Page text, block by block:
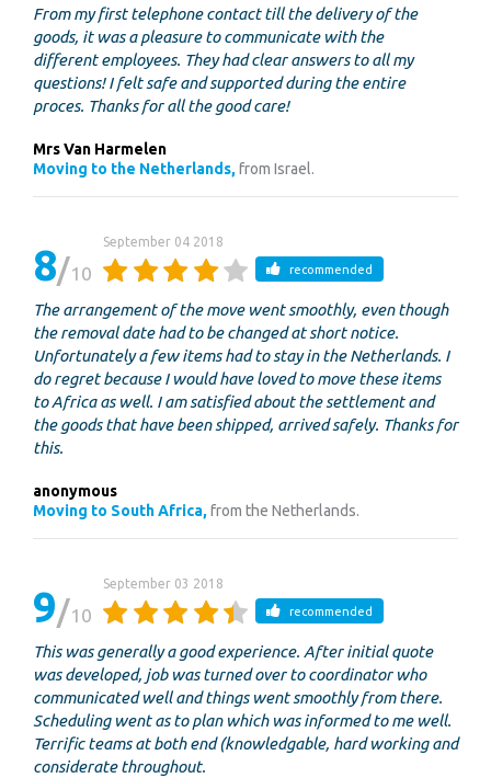
From my first telephone contact till the delivery of the
goods, it was a pleasure to communicate with the
different employees. They had clear answers to all my
questions! I felt safe and supported during the entire
proces. Thanks for all the good care!
Mrs Van Harmelen
Moving to the Netherlands,from Israel.
8 10
September 04 2018
recommended
The arrangement of the move went smoothly, even though
the removal date had to be changed at short notice.
Unfortunately a few items had to stay in the Netherlands. I
do regret because I would have loved to move these items
to Africa as well. I am satisfied about the settlement and
the goods that have been shipped, arrived safely. Thanks for
this.
anonymous
Moving to South Africa,from the Netherlands.
9 10
September 03 2018
recommended
This was generally a good experience. After initial quote
was developed, job was turned over to coordinator who
communicated well and things went smoothly from there.
Scheduling went as to plan which was informed to me well.
Terrific teams at both end (knowledgable, hard working and
considerate throughout.